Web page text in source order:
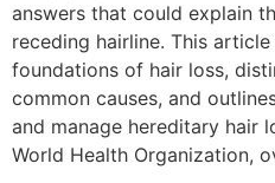
answers that could explain
receding hairline. This
foundations of hair loss,
common causes, and
and manage hereditary hair
World Health Organization,